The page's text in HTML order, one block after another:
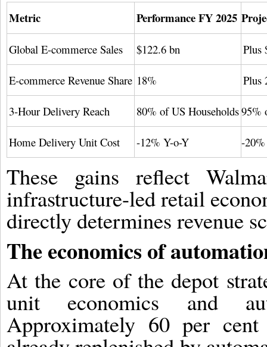
Metric Performance FY 2025
Global E-commerce Sales $122.6 bn Plus
E-commerce Revenue Share 18% Plus
3-Hour Delivery Reach 80% of US Households95%
Home Delivery Unit Cost -12% Y-o-Y -
These gains reflect
infrastructure-led retail
directly determines revenue
The economics of
At the core of the depot
unit economics and
Approximately 60 per